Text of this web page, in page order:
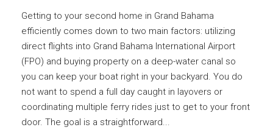
Getting to your second home in Grand Bahama
efficiently comes down to two main factors: utilizing
direct flights into Grand Bahama International Airport
(FPO) and buying property on a deep-water canal so
you can keep your boat right in your backyard. You do
not want to spend a full day caught in layovers or
coordinating multiple ferry rides just to get to your front
door. The goal is a straightforward...